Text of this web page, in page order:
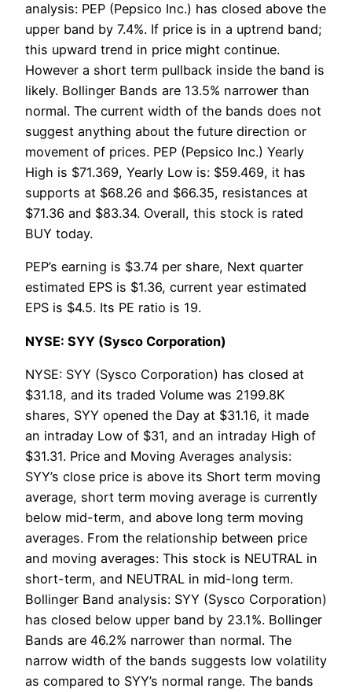
analysis: PEP (Pepsico Inc.) has closed above the
upper band by 7.4%. If price is in a uptrend band;
this upward trend in price might continue.
However a short term pullback inside the band is
likely. Bollinger Bands are 13.5% narrower than
normal. The current width of the bands does not
suggest anything about the future direction or
movement of prices. PEP (Pepsico Inc.) Yearly
High is $71.369, Yearly Low is: $59.469, it has
supports at $68.26 and $66.35, resistances at
$71.36 and $83.34. Overall, this stock is rated
BUY today.
PEP’s earning is $3.74 per share, Next quarter
estimated EPS is $1.36, current year estimated
EPS is $4.5. Its PE ratio is 19.
NYSE: SYY (Sysco Corporation)
NYSE: SYY (Sysco Corporation) has closed at
$31.18, and its traded Volume was 2199.8K
shares, SYY opened the Day at $31.16, it made
an intraday Low of $31, and an intraday High of
$31.31. Price and Moving Averages analysis:
SYY’s close price is above its Short term moving
average, short term moving average is currently
below mid-term, and above long term moving
averages. From the relationship between price
and moving averages: This stock is NEUTRAL in
short-term, and NEUTRAL in mid-long term.
Bollinger Band analysis: SYY (Sysco Corporation)
has closed below upper band by 23.1%. Bollinger
Bands are 46.2% narrower than normal. The
narrow width of the bands suggests low volatility
as compared to SYY’s normal range. The bands